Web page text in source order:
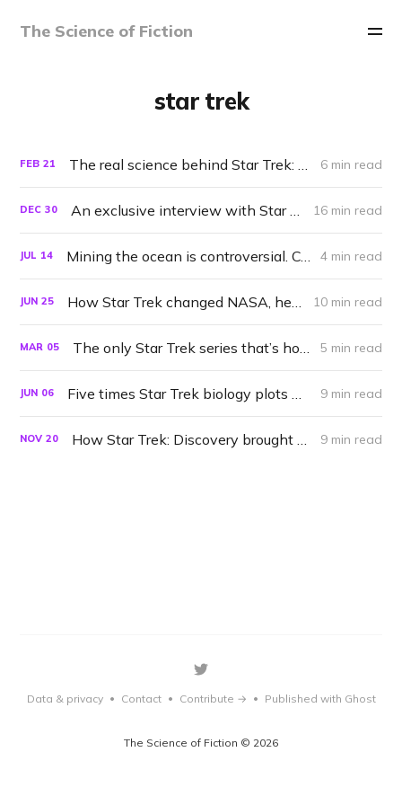
The Science of Fiction
star trek
FEB 21 6 min read
DEC 30 16 min read
JUL 14 4 min read
JUN 25 10 min read
MAR 05 5 min read
JUN 06 9 min read
NOV 20 9 min read
The Science of Fiction © 2026
Data & privacy • Contact • Contribute → • Published with Ghost